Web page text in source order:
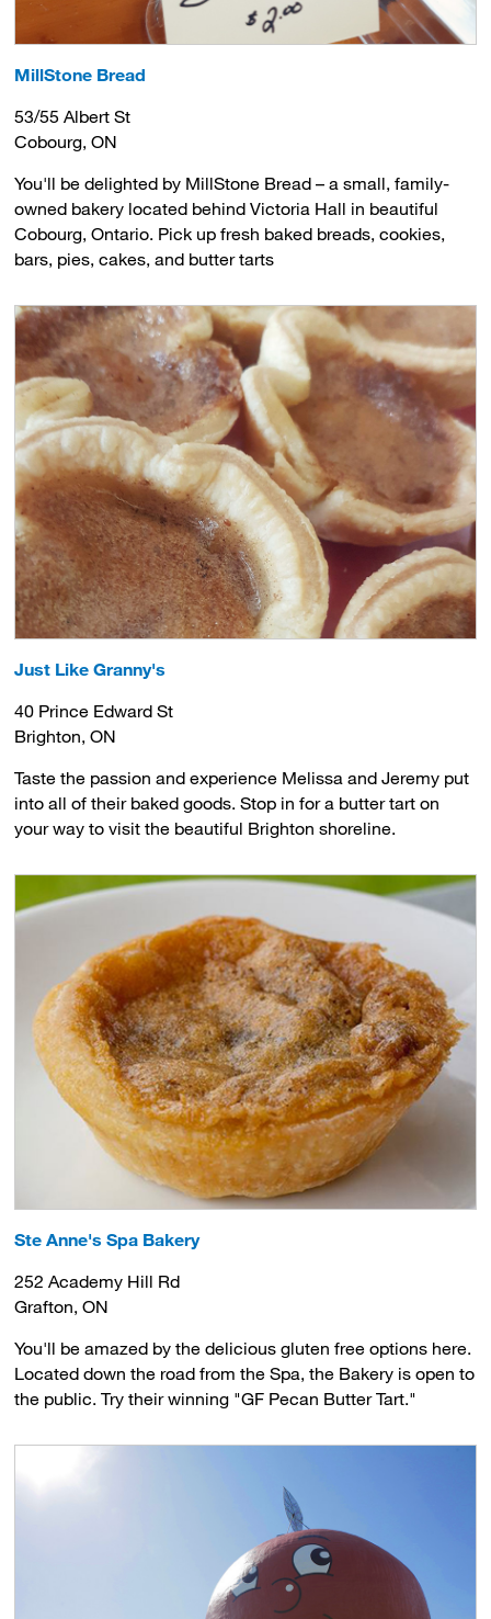
MillStone Bread
53/55 Albert St
Cobourg, ON
You'll be delighted by MillStone Bread – a small, family-
owned bakery located behind Victoria Hall in beautiful
Cobourg, Ontario. Pick up fresh baked breads, cookies,
bars, pies, cakes, and butter tarts
Just Like Granny's
40 Prince Edward St
Brighton, ON
Taste the passion and experience Melissa and Jeremy put
into all of their baked goods. Stop in for a butter tart on
your way to visit the beautiful Brighton shoreline.
Ste Anne's Spa Bakery
252 Academy Hill Rd
Grafton, ON
You'll be amazed by the delicious gluten free options here.
Located down the road from the Spa, the Bakery is open to
the public. Try their winning "GF Pecan Butter Tart."